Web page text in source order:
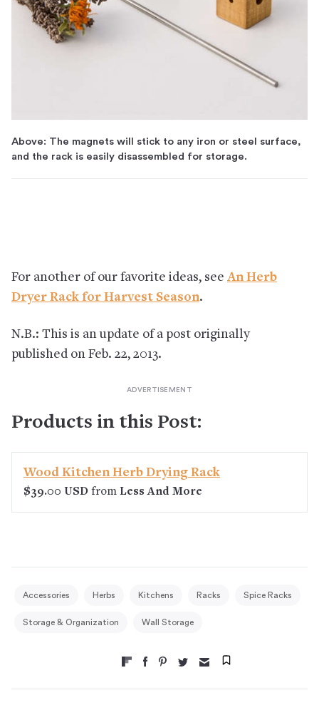
Above: The magnets will stick to any iron or steel surface,
and the rack is easily disassembled for storage.
For another of our favorite ideas, see An Herb
Dryer Rack for Harvest Season.
N.B.: This is an update of a post originally
published on Feb. 22, 2013.
Products in this Post:
Wood Kitchen Herb Drying Rack
$39.00 USD from Less And More
Accessories Herbs Kitchens Racks Spice Racks
Storage & Organization Wall Storage